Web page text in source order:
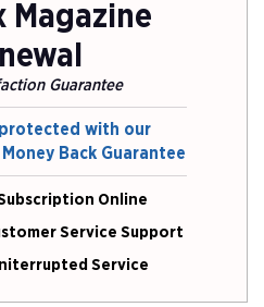
Magazine
Guarantee
with our
Back Guarantee
Online
Service Support
Service